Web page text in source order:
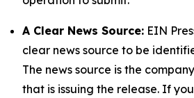
A Clear News Source: EIN
clear news source to be
The news source is the
that is issuing the release. If